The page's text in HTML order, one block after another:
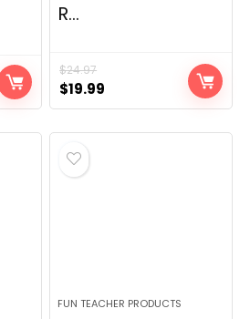
R...
$24.97
Original
price
was:
$24.97.
$19.99
price
is:
FUN TEACHER PRODUCTS